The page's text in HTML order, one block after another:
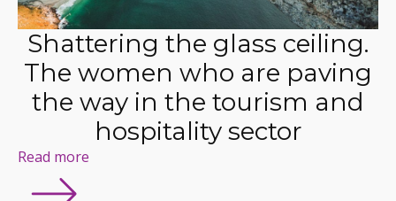
Shattering the glass ceiling.
The women who are paving
the way in the tourism and
hospitality sector
Read more